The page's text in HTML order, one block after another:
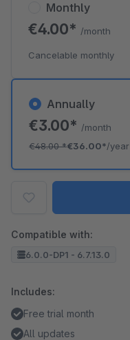
Annually
€3.00* /month
€48.00*€36.00*/year
Monthly
€4.00* /month
Cancelable monthly
Compatible with:
6.0.0-DP1 - 6.7.13.0
Includes:
Free trial month
All updates